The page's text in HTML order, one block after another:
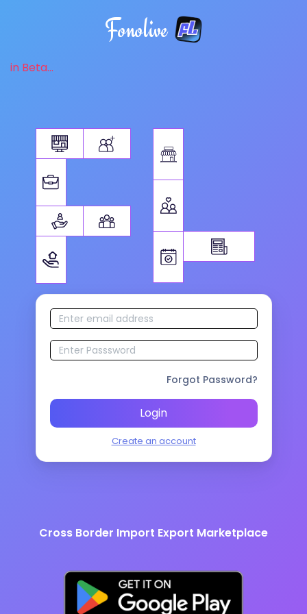
Fonolive
in Beta...
Forgot Password?
Login
Create an account
Cross Border Import Export Marketplace